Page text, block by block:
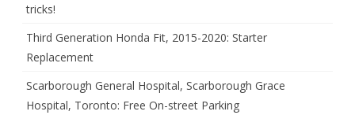
tricks!
Third Generation Honda Fit, 2015-2020: Starter
Replacement
Scarborough General Hospital, Scarborough Grace
Hospital, Toronto: Free On-street Parking